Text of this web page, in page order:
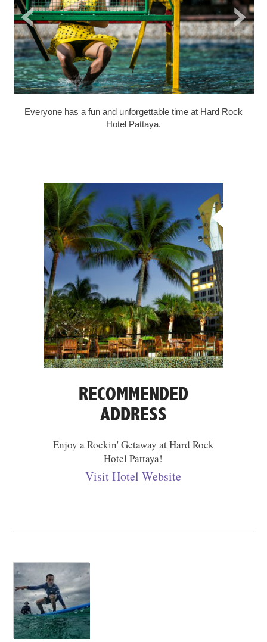
Everyone has a fun and unforgettable time at Hard Rock
Hotel Pattaya.
RECOMMENDED
ADDRESS
Enjoy a Rockin' Getaway at Hard Rock
Hotel Pattaya!
Visit Hotel Website